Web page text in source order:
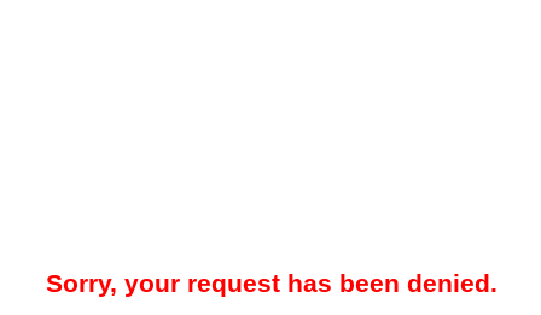
Sorry, your request has been denied.